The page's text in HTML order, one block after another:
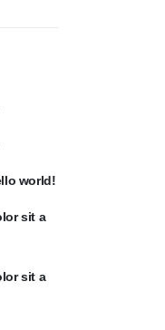
world!
sit a
sit a